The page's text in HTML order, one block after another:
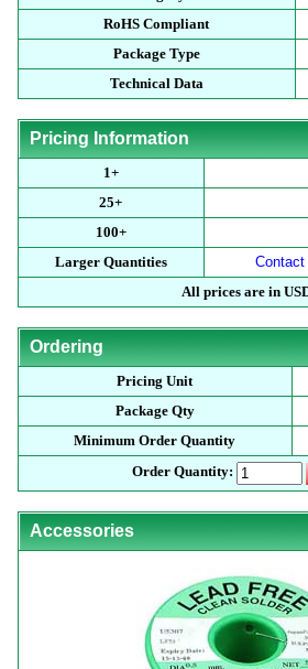
RoHS Compliant
Package Type
Technical Data
Pricing Information
1+
25+
100+
Larger Quantities
All prices are in
Ordering
Pricing Unit
Package Qty
Minimum Order Quantity
Order Quantity:
Accessories